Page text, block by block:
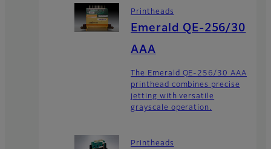
Printheads
Emerald QE-256/30
AAA
The Emerald QE-256/30 AAA
printhead combines precise
jetting with versatile
grayscale operation.
Printheads